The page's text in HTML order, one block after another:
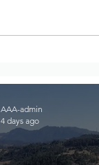
AAA-admin
4 days ago